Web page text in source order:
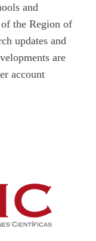
and
the Region of
updates and
are
account